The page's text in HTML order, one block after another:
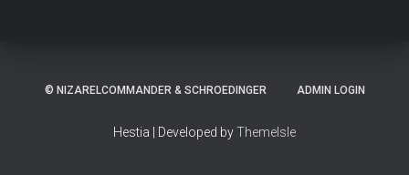
© NIZARELCOMMANDER & SCHROEDINGER ADMIN LOGIN
Hestia | Developed byThemeIsle